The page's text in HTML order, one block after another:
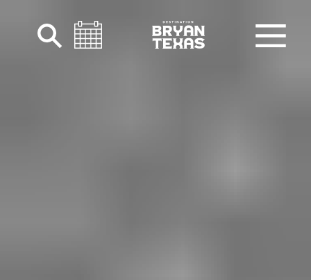
Skip to content